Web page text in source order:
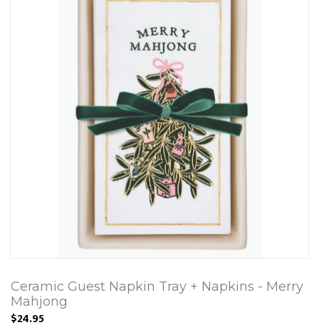
Ceramic Guest Napkin Tray + Napkins - Merry
Mahjong
$24.95